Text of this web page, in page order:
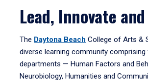
Lead, Innovate
The Daytona Beach College of Arts &
diverse learning community comprising
departments — Human Factors and
Neurobiology, Humanities and